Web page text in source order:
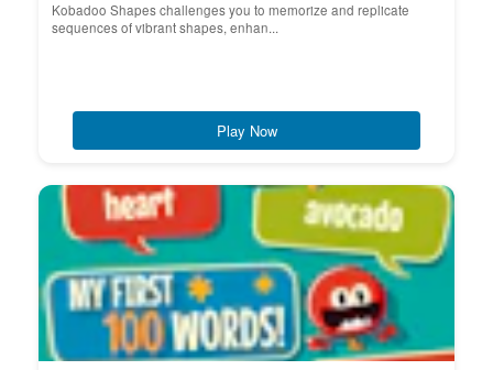
Kobadoo Shapes challenges you to memorize and replicate
sequences of vibrant shapes, enhan...
Play Now